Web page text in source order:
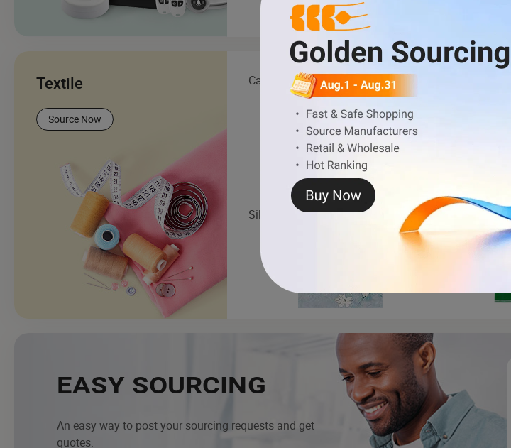
Textile
Source Now
Carpet
Silk Fabric PP Woven Bag
EASY SOURCING
An easy way to post your sourcing requests and get
quotes.